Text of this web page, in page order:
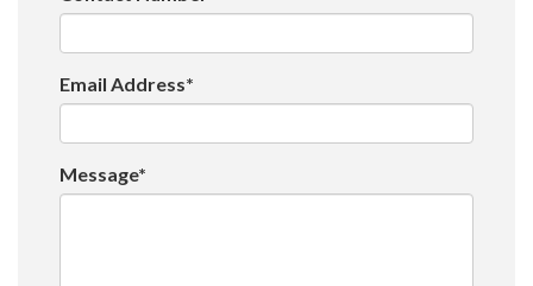
Email Address*
Message*